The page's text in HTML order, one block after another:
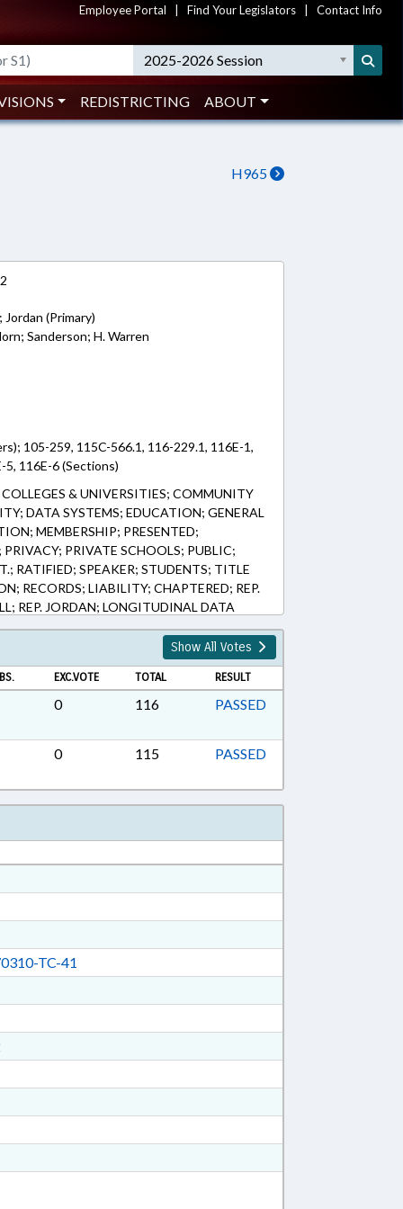
Employee Portal Find Your Legislators Contact Info
2025-2026 Session
REDISTRICTING ABOUT
H965
(Primary)
Sanderson; H. Warren
105-259, 115C-566.1, 116-229.1, 116E-1,
5, 116E-6 (Sections)
& UNIVERSITIES; COMMUNITY
DATA SYSTEMS; EDUCATION; GENERAL
MEMBERSHIP; PRESENTED;
PRIVATE SCHOOLS; PUBLIC;
RATIFIED; SPEAKER; STUDENTS; TITLE
RECORDS; LIABILITY; CHAPTERED; REP.
REP. JORDAN; LONGITUDINAL DATA
Show All Votes
EXC.VOTE TOTAL RESULT
0 116 PASSED
0 115 PASSED
TC-41